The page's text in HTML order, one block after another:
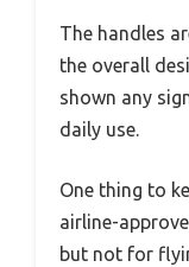
The handles
the overall
shown any
daily use.
One thing to
airline-
but not for